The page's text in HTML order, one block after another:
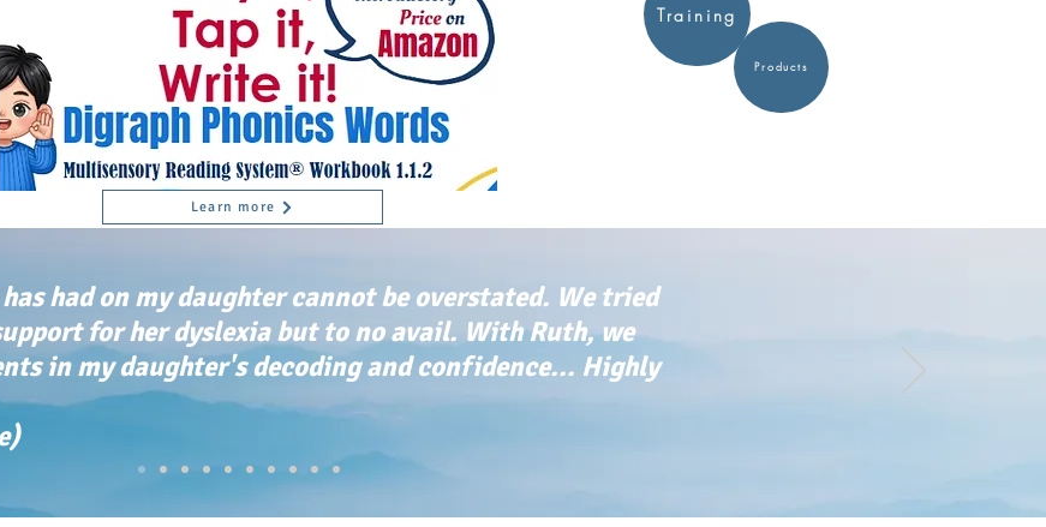
Training
Products
Learn more
had on my daughter cannot be overstated. We tried
for her dyslexia but to no avail. With Ruth, we
in my daughter's decoding and confidence... Highly